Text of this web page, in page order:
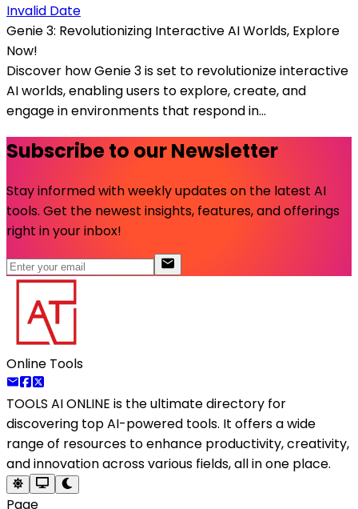
Invalid Date
Genie 3: Revolutionizing Interactive AI Worlds, Explore
Now!
Discover how Genie 3 is set to revolutionize interactive
AI worlds, enabling users to explore, create, and
engage in environments that respond in...
Subscribe to our Newsletter
Stay informed with weekly updates on the latest AI
tools. Get the newest insights, features, and offerings
right in your inbox!
Online Tools
TOOLS AI ONLINE is the ultimate directory for
discovering top AI-powered tools. It offers a wide
range of resources to enhance productivity, creativity,
and innovation across various fields, all in one place.
Page